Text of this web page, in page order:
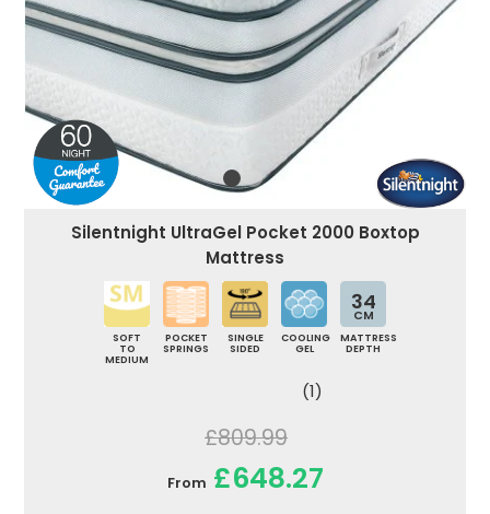
Silentnight UltraGel Pocket 2000 Boxtop
Mattress
SOFT
TO
MEDIUM
POCKET
SPRINGS
SINGLE
SIDED
COOLING
GEL
34
CM
MATTRESS
DEPTH
(1)
£809.99
From £648.27